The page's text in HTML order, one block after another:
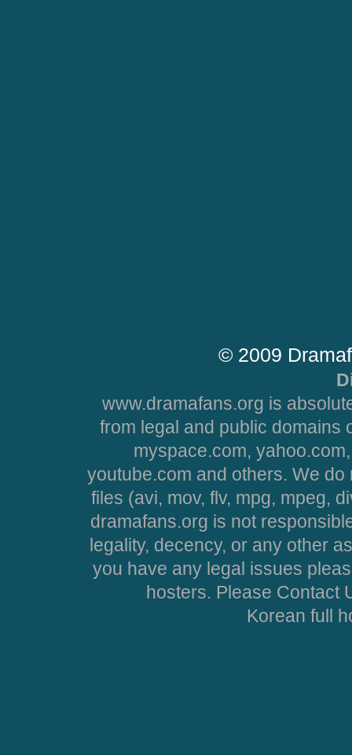
© 2009
www.dramafans.org is
from legal and public domains
myspace.com,
youtube.com and others. We
files (avi, mov, flv, mpg, mpeg,
dramafans.org is not
legality, decency, or any other
you have any legal issues
hosters. Please Contact
Korean full